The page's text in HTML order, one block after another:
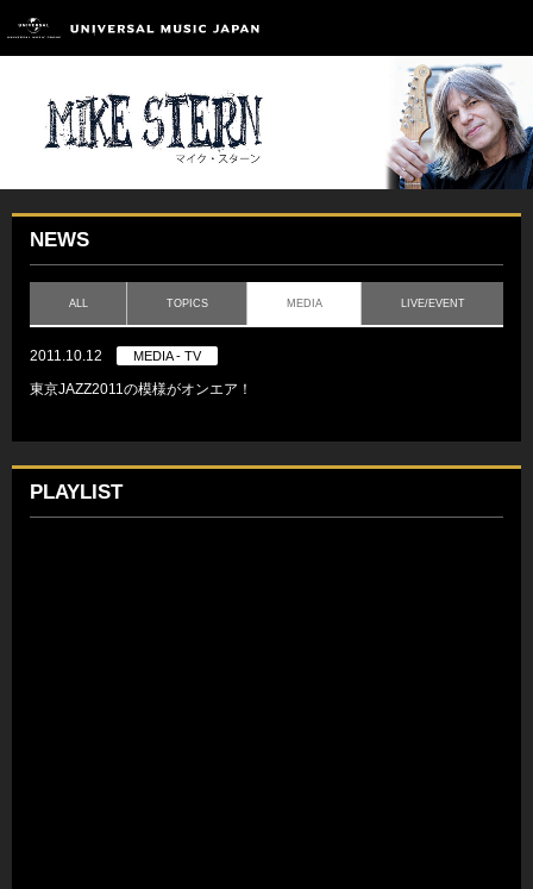
NEWS
ALL TOPICS MEDIA LIVE/EVENT
2011.10.12 MEDIA - TV
東京JAZZ2011の模様がオンエア！
PLAYLIST